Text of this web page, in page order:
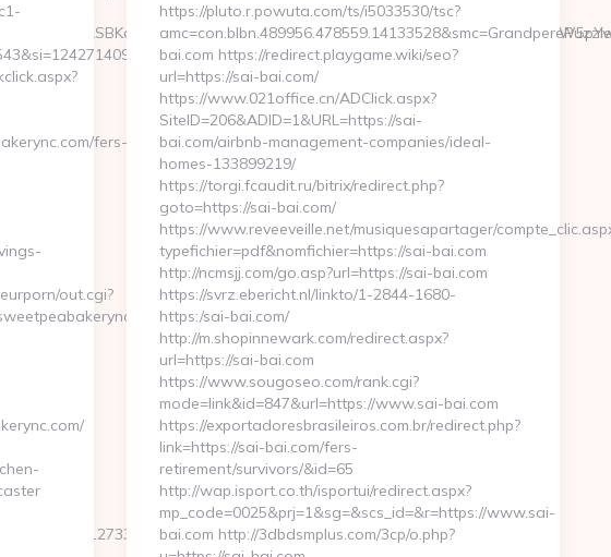
sweetpeabakerync.com
fers-
out.cgi?
https://pluto.r.powuta.com/ts/i5033530/tsc?
bai.com https://redirect.playgame.wiki/seo?
url=https://sai-bai.com/
https://www.021office.cn/ADClick.aspx?
SiteID=206&ADID=1&URL=https://sai-
bai.com/airbnb-management-companies/ideal-
homes-133899219/
https://torgi.fcaudit.ru/bitrix/redirect.php?
goto=https://sai-bai.com/
https://www.reveeveille.net/musiquesapartager/
typefichier=pdf&nomfichier=https://sai-bai.com
http://ncmsjj.com/go.asp?url=https://sai-bai.com
https://svrz.ebericht.nl/linkto/1-2844-1680-
https:/sai-bai.com/
http://m.shopinnewark.com/redirect.aspx?
url=https://sai-bai.com
https://www.sougoseo.com/rank.cgi?
mode=link&id=847&url=https://www.sai-bai.com
https://exportadoresbrasileiros.com.br/redirect.php?
link=https://sai-bai.com/fers-
retirement/survivors/&id=65
http://wap.isport.co.th/isportui/redirect.aspx?
mp_code=0025&prj=1&sg=&scs_id=&r=https://www.sai-
bai.com http://3dbdsmplus.com/3cp/o.php?